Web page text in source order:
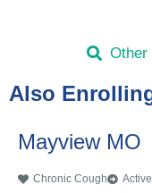
Other
Also
Mayview MO
Chronic Cough